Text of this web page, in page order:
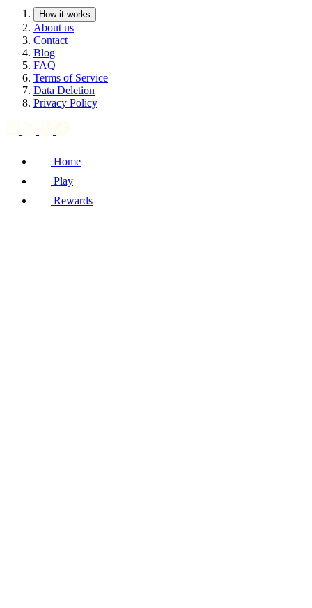
How it works
About us
Contact
Blog
FAQ
Terms of Service
Data Deletion
Privacy Policy
Home
Play
Rewards